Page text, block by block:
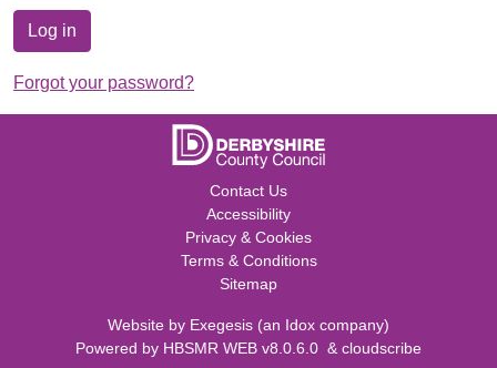
Log in
Forgot your password?
Contact Us
Accessibility
Privacy & Cookies
Terms & Conditions
Sitemap
Website by Exegesis (an Idox company)
Powered by HBSMR WEB v8.0.6.0 & cloudscribe